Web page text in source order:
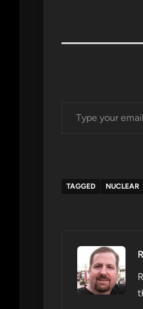
TAGGED NUCLEAR